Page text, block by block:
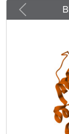
Previous